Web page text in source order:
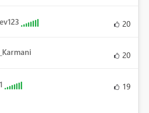
20
20
19